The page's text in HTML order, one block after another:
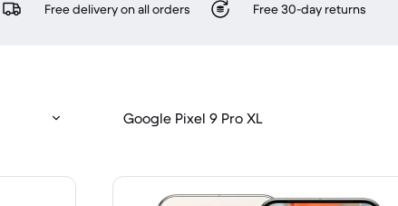
Free delivery on all orders Free 30-day returns
Google Pixel 9 Pro XL